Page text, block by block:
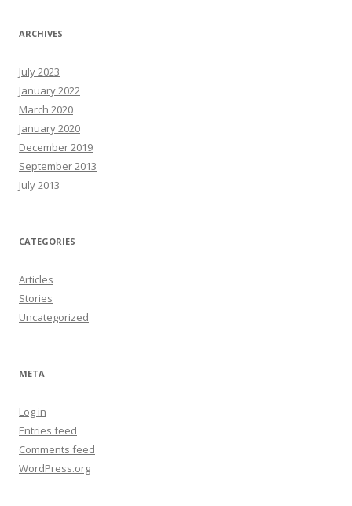
ARCHIVES
July 2023
January 2022
March 2020
January 2020
December 2019
September 2013
July 2013
CATEGORIES
Articles
Stories
Uncategorized
META
Log in
Entries feed
Comments feed
WordPress.org